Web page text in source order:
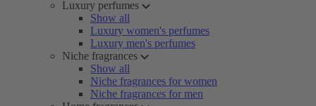
Luxury perfumes
Show all
Luxury women's perfumes
Luxury men's perfumes
Niche fragrances
Show all
Niche fragrances for women
Niche fragrances for men